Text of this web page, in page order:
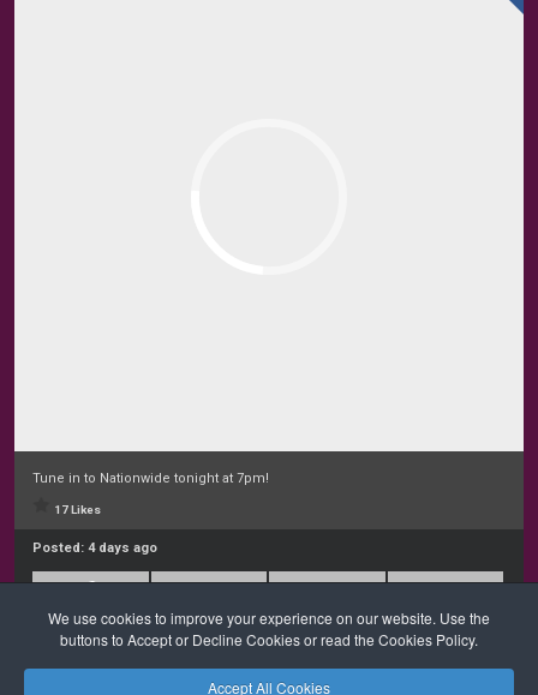
We use cookies to improve your experience on our website. Use the
buttons to Accept or Decline Cookies or read the Cookies Policy.
Accept All Cookies
Tune in to Nationwide tonight at 7pm!
17 Likes
Posted: 4 days ago